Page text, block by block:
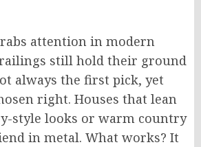
attention in modern
still hold their ground
always the first pick, yet
right. Houses that lean
style looks or warm country
in metal. What works? It